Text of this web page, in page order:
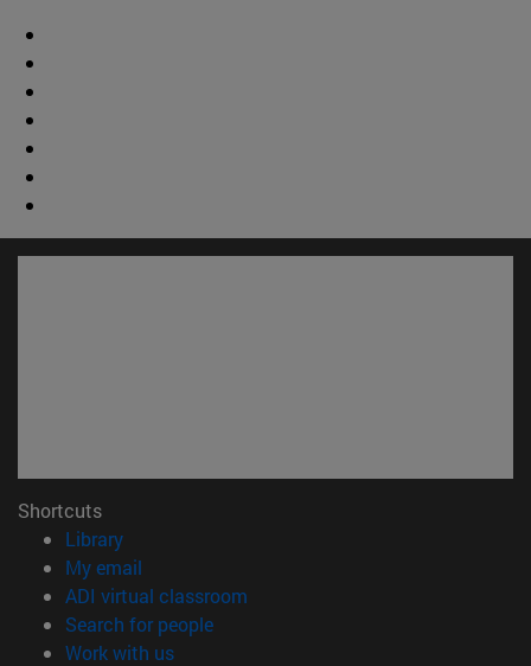
Shortcuts
Library(opens in new window)
My email
ADI virtual classroom
Search for people(opens in new window)
Work with us(opens in new window)